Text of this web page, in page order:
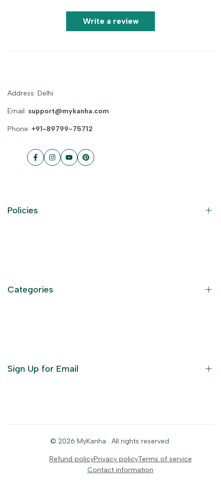
Write a review
Address: Delhi
Email: support@mykanha.com
Phone: +91-89799-75712
FacebookInstagram
YouTubePinterest
Policies
Categories
Sign Up for Email
© 2026 MyKanha . All rights reserved.
Refund policyPrivacy policyTerms of service
Contact information